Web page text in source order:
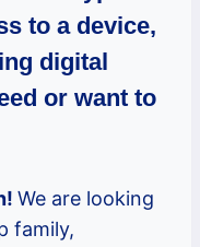
to a device,
digital
or want to
We are looking
family,